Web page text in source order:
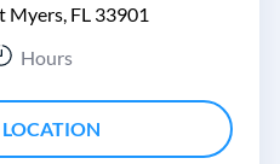
Myers, FL 33901
Hours